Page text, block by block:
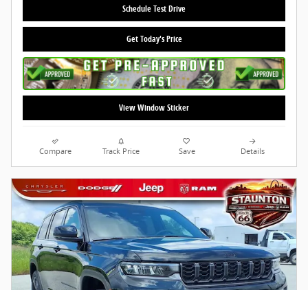
Schedule Test Drive
Get Today's Price
View Window Sticker
Compare Track Price Save Details